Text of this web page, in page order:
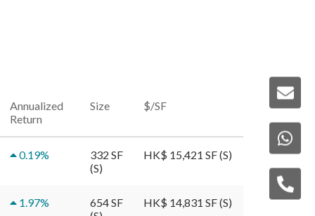
Annualized
Return
Size $/SF
0.19%
332 SF
(S)
HK$ 15,421 SF (S)
1.97%
654 SF
HK$ 14,831 SF (S)